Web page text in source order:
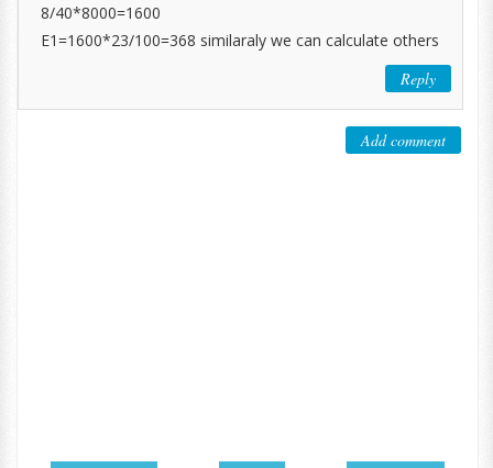
8/40*8000=1600
E1=1600*23/100=368 similaraly we can calculate others
Reply
Add comment